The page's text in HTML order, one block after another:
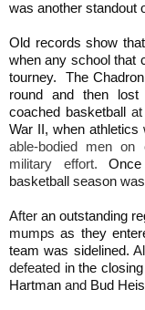
was another standout
Old records show
when any school that
tourney. The
round and then
coached basketball
War II, when athletics
able-bodied men
military effort.
basketball season was
Afteran outstanding
mumpsas they
team was sidelined.
defeated in the
Hartman and Bud